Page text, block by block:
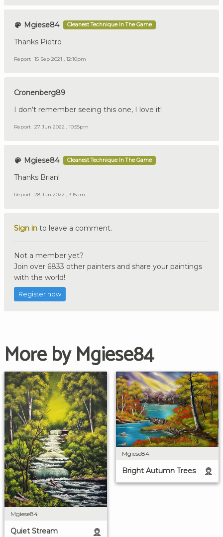
Mgiese84 Cleanest Technique In The Game
Thanks Pietro
Report 15 Sep 2021 , 12:10pm
Cronenberg89
I don’t remember seeing this one, I love it!
Report 27 Jun 2022 , 10:55pm
Mgiese84 Cleanest Technique In The Game
Thanks Brian!
Report 28 Jun 2022 , 3:15am
Sign in to leave a comment.
Not a member yet?
Join over 6833 other painters and share your paintings
with the world!
Register now
More by Mgiese84
Mgiese84
Quiet Stream
Mgiese84
Bright Autumn Trees